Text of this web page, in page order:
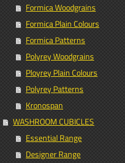
Formica Woodgrains
Formica Plain Colours
Formica Patterns
Polyrey Woodgrains
Ployrey Plain Colours
Polyrey Patterns
Kronospan
WASHROOM CUBICLES
Essential Range
Designer Range